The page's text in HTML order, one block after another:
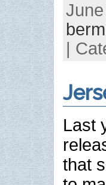
|
Last
that